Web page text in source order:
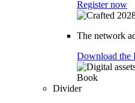
Register now
The network
Download the
Divider